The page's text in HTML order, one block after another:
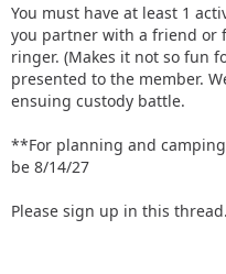
You must have at least 1
you partner with a friend or
ringer. (Makes it not so fun
presented to the member.
ensuing custody battle.
**For planning and
be 8/14/27
Please sign up in this thread.